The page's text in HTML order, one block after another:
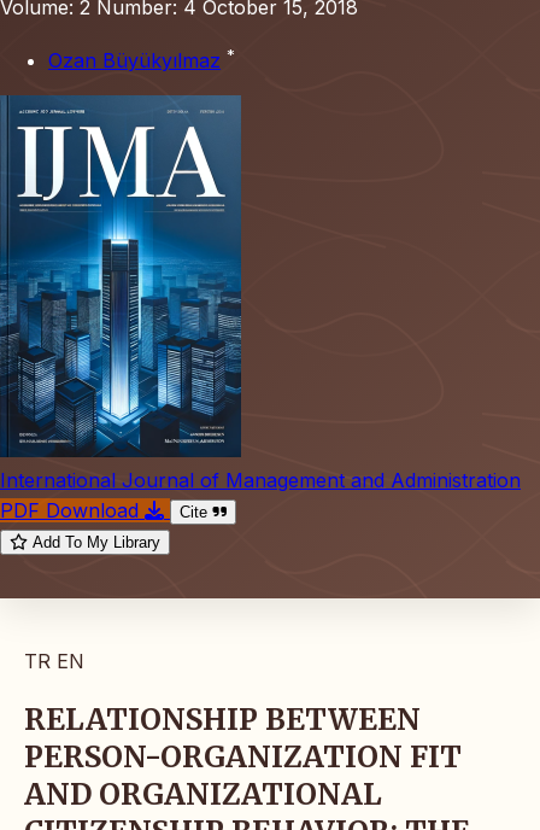
Volume: 2 Number: 4 October 15, 2018
Ozan Büyükyılmaz *
International Journal of Management and Administration
PDF Download
Cite
Add To My Library
TR EN
RELATIONSHIP BETWEEN
PERSON-ORGANIZATION FIT
AND ORGANIZATIONAL